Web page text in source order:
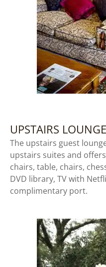
UPSTAIRS LOUNGE
The upstairs guest
upstairs suites and
chairs, table, chairs,
DVD library, TV with
complimentary port.